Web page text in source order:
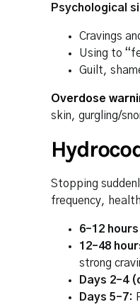
Psychological
Cravings
Using to
Guilt,
Overdose
skin, gurgling/
Stopping
frequency,
6–12
12–48
strong
Days 2–4
Days 5–7: